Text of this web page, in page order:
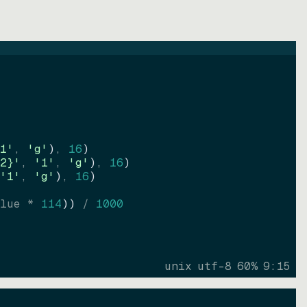
, 'g' ) , 16)
, '1' , 'g' ) , 16)
'1' , 'g' ) , 16)
* 114)) / 1000
unix utf-8 60% 9: 15